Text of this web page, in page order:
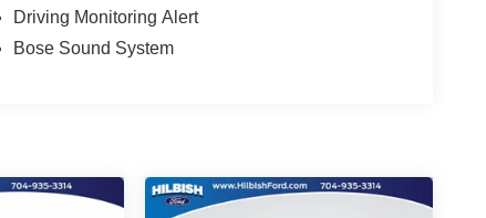
Driving Monitoring Alert
Bose Sound System